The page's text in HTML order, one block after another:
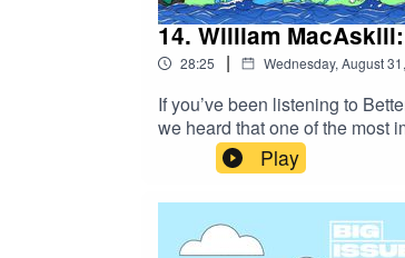
14. William
28:25 | Wednesday, August
If you’ve been listening to
we heard that one of the most
can act today for a better
world. Stephen Fry called it
optimism.William MacAskill
why.BetterPod is brought to
journalists from
Play